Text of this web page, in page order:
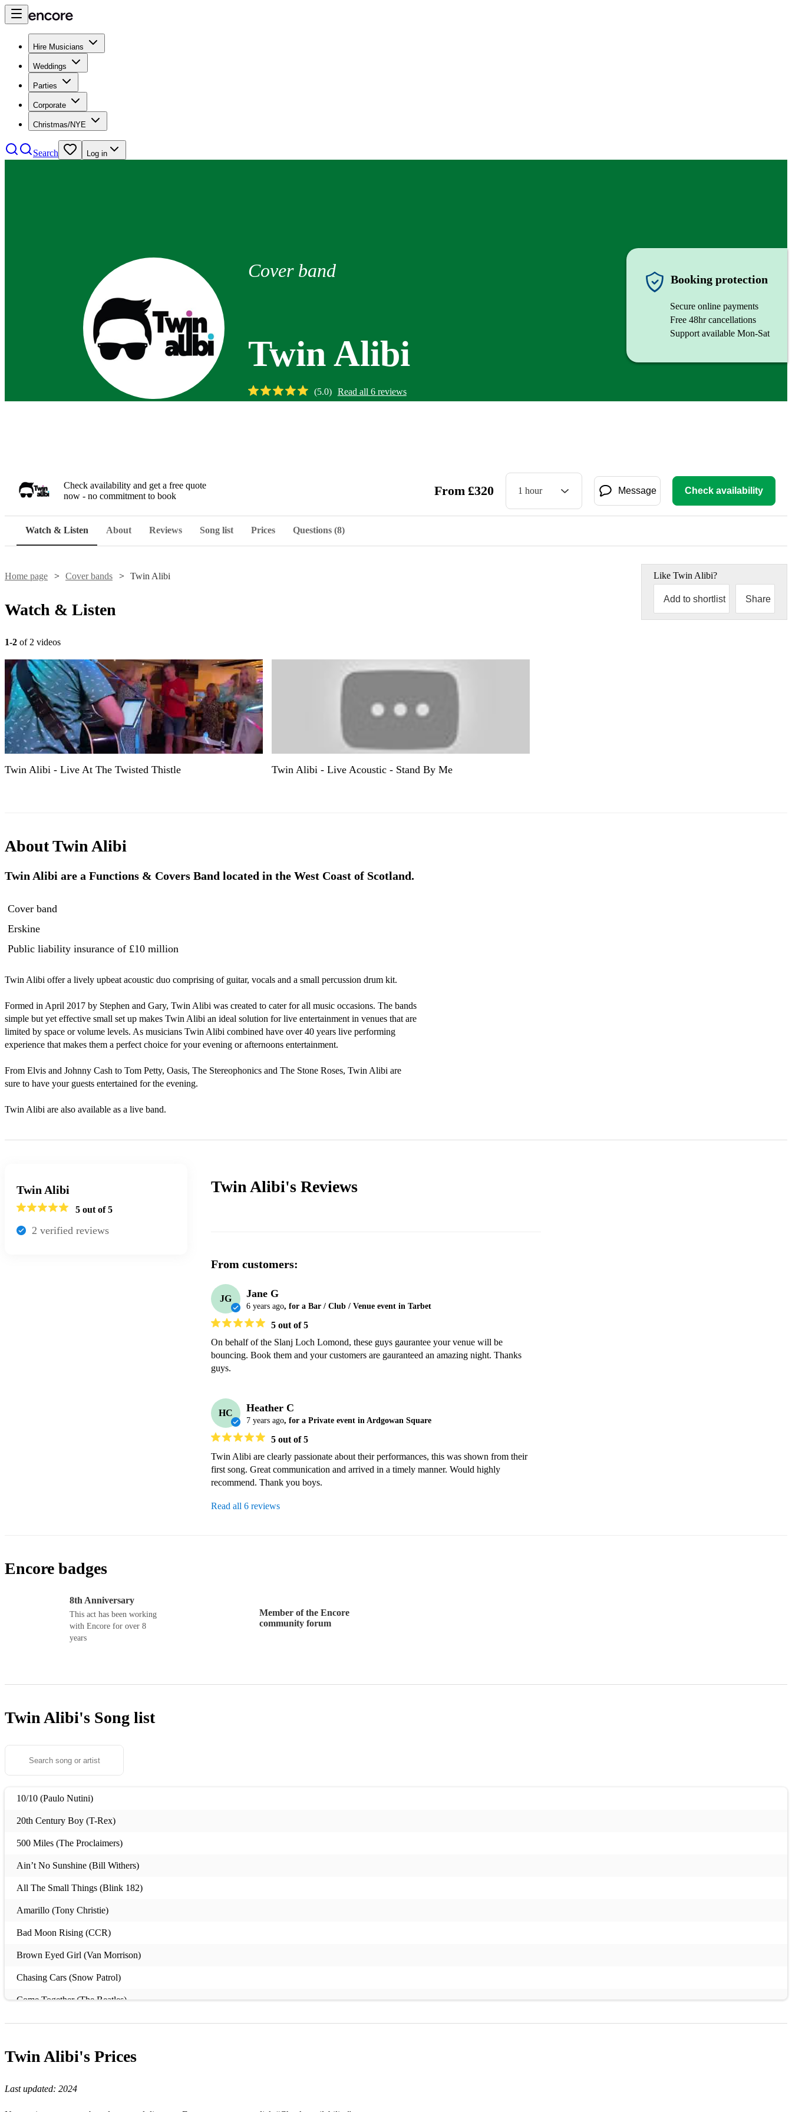
Hire Musicians
Weddings
Parties
Corporate
Christmas/NYE
Search Log in
Cover band
Twin Alibi
(5.0) Read all 6 reviews
Booking protection
Secure online payments
Free 48hr cancellations
Support available Mon-Sat
Check availability and get a free quote
now - no commitment to book
From £320 1 hour Message Check availability
Watch & Listen About Reviews Song list Prices Questions (8)
Home page Cover bands Twin Alibi Like Twin Alibi?
Add to shortlist Share
Watch & Listen
1-2 of 2 videos
Twin Alibi - Live At The Twisted Thistle Twin Alibi - Live Acoustic - Stand By Me
AboutTwin Alibi
Twin Alibi are a Functions & Covers Band located in the West Coast of Scotland.
Cover band
Erskine
Public liability insurance of £10 million
Twin Alibi offer a lively upbeat acoustic duo comprising of guitar, vocals and a small percussion drum kit.
Formed in April 2017 by Stephen and Gary, Twin Alibi was created to cater for all music occasions. The bands
simple but yet effective small set up makes Twin Alibi an ideal solution for live entertainment in venues that are
limited by space or volume levels. As musicians Twin Alibi combined have over 40 years live performing
experience that makes them a perfect choice for your evening or afternoons entertainment.
From Elvis and Johnny Cash to Tom Petty, Oasis, The Stereophonics and The Stone Roses, Twin Alibi are
sure to have your guests entertained for the evening.
Twin Alibi are also available as a live band.
Twin Alibi
5 out of 5
2 verified reviews
Twin Alibi's Reviews
From customers:
JG Jane G
6 years ago, for a Bar / Club / Venue event in Tarbet
5 out of 5
On behalf of the Slanj Loch Lomond, these guys gaurantee your venue will be
bouncing. Book them and your customers are gauranteed an amazing night. Thanks
guys.
HC Heather C
7 years ago, for a Private event in Ardgowan Square
5 out of 5
Twin Alibi are clearly passionate about their performances, this was shown from their
first song. Great communication and arrived in a timely manner. Would highly
recommend. Thank you boys.
Read all 6 reviews
Encore badges
8th Anniversary
This act has been working
with Encore for over 8
years
Member of the Encore
community forum
Twin Alibi's Song list
10/10 (Paulo Nutini)
20th Century Boy (T-Rex)
500 Miles (The Proclaimers)
Ain’t No Sunshine (Bill Withers)
All The Small Things (Blink 182)
Amarillo (Tony Christie)
Bad Moon Rising (CCR)
Brown Eyed Girl (Van Morrison)
Chasing Cars (Snow Patrol)
Come Together (The Beatles)
Dakota (Stereophonics)
Hard To Handle (Otis Redding)
Twin Alibi's Prices
Last updated: 2024